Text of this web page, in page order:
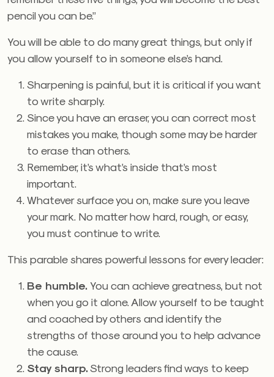
pencil you can be.”
You will be able to do many great things, but only if
you allow yourself to in someone else’s hand.
Sharpening is painful, but it is critical if you want
to write sharply.
Since you have an eraser, you can correct most
mistakes you make, though some may be harder
to erase than others.
Remember, it’s what’s inside that’s most
important.
Whatever surface you on, make sure you leave
your mark. No matter how hard, rough, or easy,
you must continue to write.
This parable shares powerful lessons for every leader:
Be humble. You can achieve greatness, but not
when you go it alone. Allow yourself to be taught
and coached by others and identify the
strengths of those around you to help advance
the cause.
Stay sharp.Strong leaders find ways to keep